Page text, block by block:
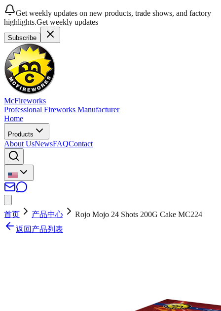
Get weekly updates on new products, trade shows, and factory
highlights.Get weekly updates
Subscribe
McFireworks
Professional Fireworks Manufacturer
Home
Products
About UsNewsFAQContact
首页 产品中心
Rojo Mojo 24 Shots 200G Cake MC224
返回产品列表